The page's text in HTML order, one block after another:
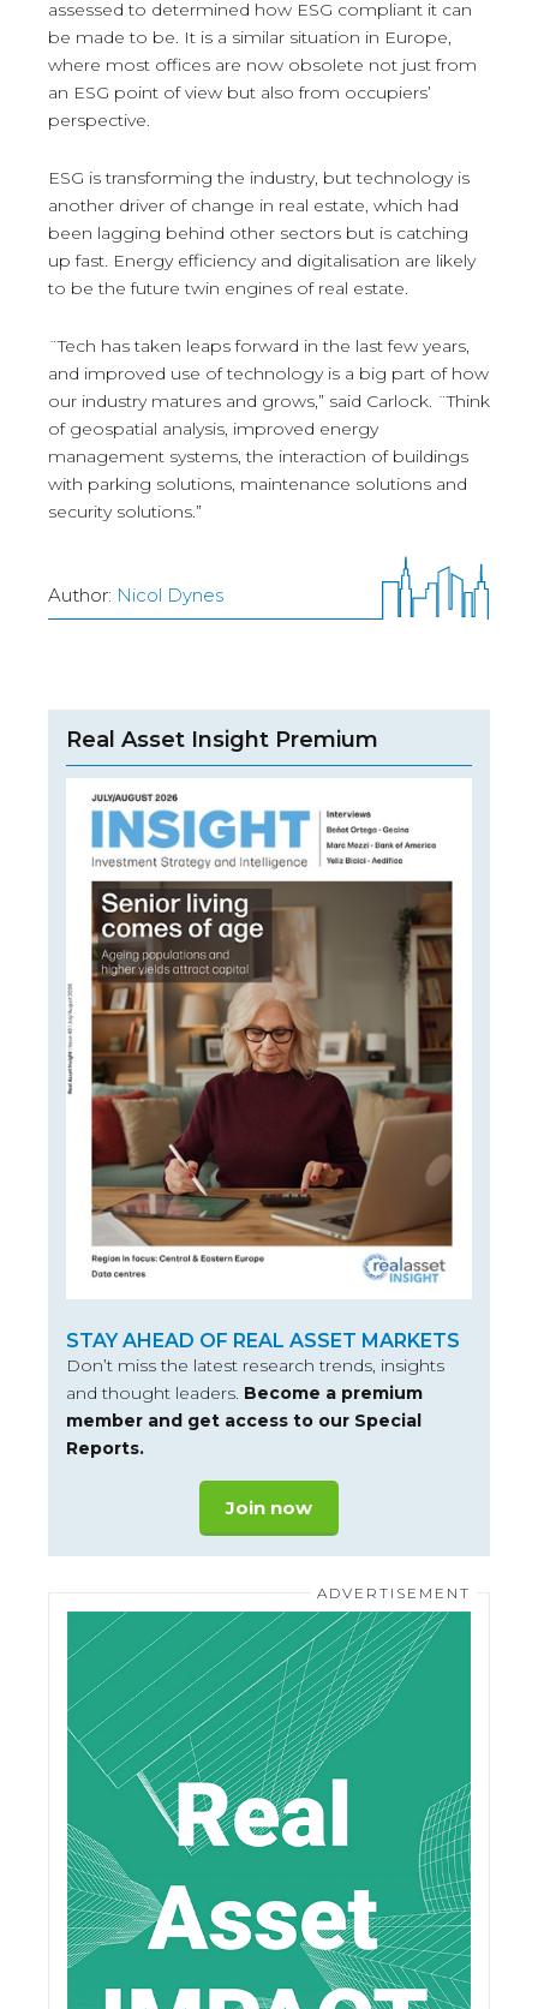
assessed to determined how ESG compliant it can
be made to be. It is a similar situation in Europe,
where most offices are now obsolete not just from
an ESG point of view but also from occupiers’
perspective.
ESG is transforming the industry, but technology is
another driver of change in real estate, which had
been lagging behind other sectors but is catching
up fast. Energy efficiency and digitalisation are likely
to be the future twin engines of real estate.
¨Tech has taken leaps forward in the last few years,
and improved use of technology is a big part of how
our industry matures and grows,” said Carlock. ¨Think
of geospatial analysis, improved energy
management systems, the interaction of buildings
with parking solutions, maintenance solutions and
security solutions.”
Author: Nicol Dynes
Real Asset Insight Premium
STAY AHEAD OF REAL ASSET MARKETS
Don’t miss the latest research trends, insights
and thought leaders. Become a premium
member and get access to our Special
Reports.
Join now